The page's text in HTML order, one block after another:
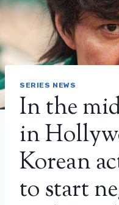
SERIES NEWS
In the
in
Korean
to start